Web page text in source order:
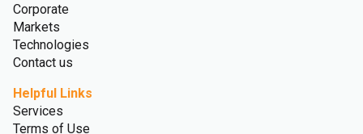
Corporate
Markets
Technologies
Contact us
Helpful Links
Services
Terms of Use